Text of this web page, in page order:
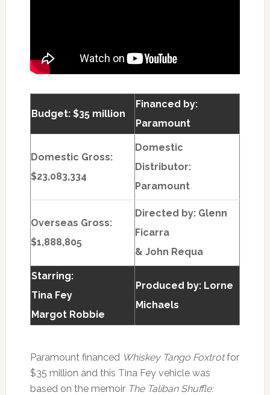
Budget: $35 million
Financed by:
Paramount
Domestic Gross:
$23,083,334
Domestic
Distributor:
Paramount
Overseas Gross:
$1,888,805
Directed by: Glenn
Ficarra
& John Requa
Starring:
Tina Fey
Margot Robbie
Produced by: Lorne
Michaels
Paramount financed Whiskey Tango Foxtrotfor
$35 million and this Tina Fey vehicle was
based on the memoir The Taliban Shuffle: